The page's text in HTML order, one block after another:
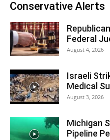
Conservative Alerts
Federal
August 4, 2026
Israeli
Medical
August 3, 2026
Michigan
Pipeline